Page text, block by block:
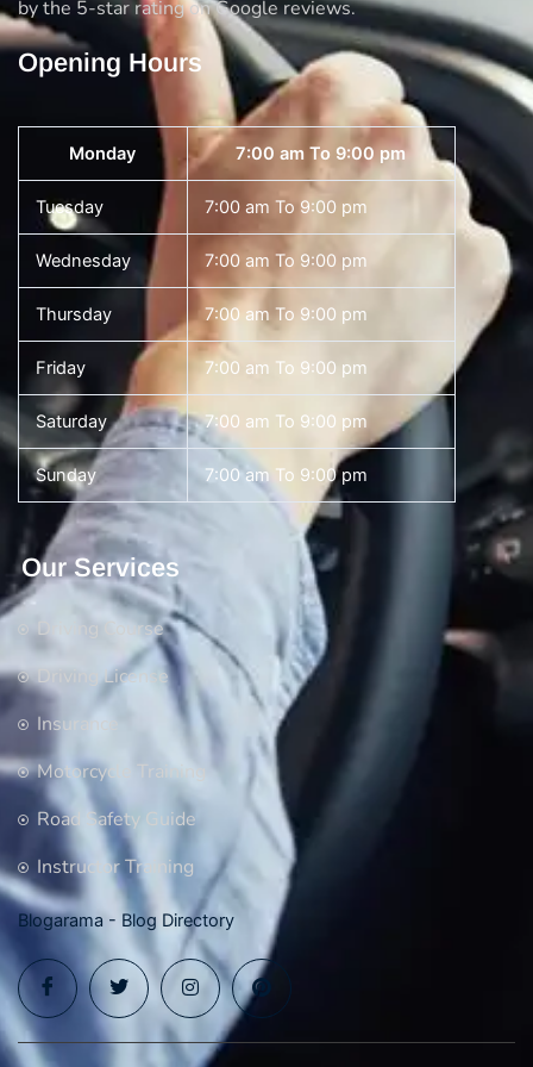
by the 5-star rating on Google reviews.
Opening Hours
Monday 7:00 am To 9:00 pm
Tuesday 7:00 am To 9:00 pm
Wednesday 7:00 am To 9:00 pm
Thursday 7:00 am To 9:00 pm
Friday 7:00 am To 9:00 pm
Saturday 7:00 am To 9:00 pm
Sunday 7:00 am To 9:00 pm
Our Services
Driving Course
Driving License
Insurance
Motorcycle Training
Road Safety Guide
Instructor Training
Blogarama - Blog Directory